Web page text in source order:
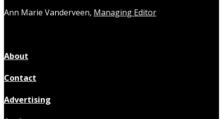
Ann Marie Vanderveen, Managing Editor
About
Contact
Advertising